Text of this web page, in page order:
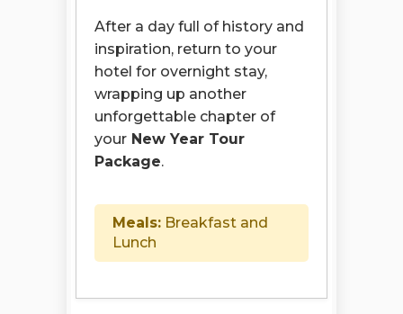
After a day full of history and
inspiration, return to your
hotel for overnight stay,
wrapping up another
unforgettable chapter of
your New Year Tour
Package.
Meals: Breakfast and
Lunch